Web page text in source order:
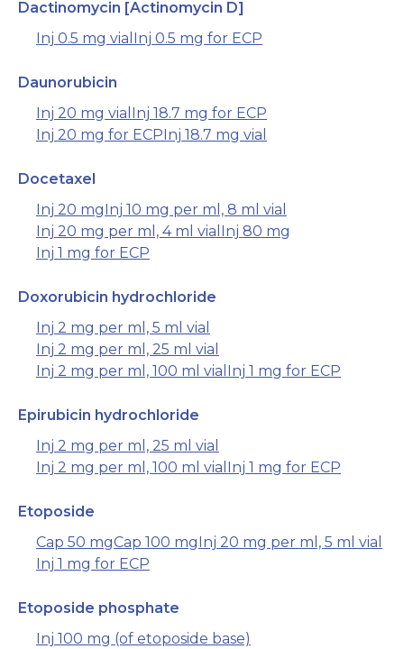
Dactinomycin [Actinomycin D]
Inj 0.5 mg vial
Inj 0.5 mg for ECP
Daunorubicin
Inj 20 mg vial
Inj 18.7 mg for ECP
Inj 20 mg for ECP Inj 18.7 mg vial
Docetaxel
Inj 20 mg Inj 10 mg per ml, 8 ml vial
Inj 20 mg per ml, 4 ml vial
Inj 80 mg
Inj 1 mg for ECP
Doxorubicin hydrochloride
Inj 2 mg per ml, 5 ml vial
Inj 2 mg per ml, 25 ml vial
Inj 2 mg per ml, 100 ml vial
Inj 1 mg for ECP
Epirubicin hydrochloride
Inj 2 mg per ml, 25 ml vial
Inj 2 mg per ml, 100 ml vial
Inj 1 mg for ECP
Etoposide
Cap 50 mgCap 100 mg Inj 20 mg per ml, 5 ml vial
Inj 1 mg for ECP
Etoposide phosphate
Inj 100 mg (of etoposide base)